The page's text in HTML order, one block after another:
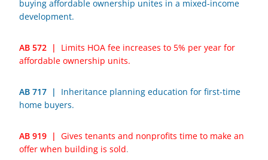
buying affordable ownership unites in a mixed-income
development.
AB 572 | Limits HOA fee increases to 5% per year for
affordable ownership units.
AB 717 |
Inheritance planning education for first-time
home buyers.
AB 919 | Gives tenants and nonprofits time to make an
offer when building is sold.